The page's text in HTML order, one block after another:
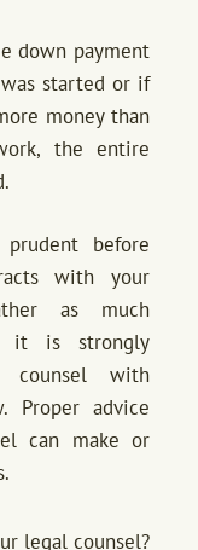
down payment
started or if
money than
the entire
before
with your
as much
it is strongly
counsel with
Proper advice
can make or
legal counsel?